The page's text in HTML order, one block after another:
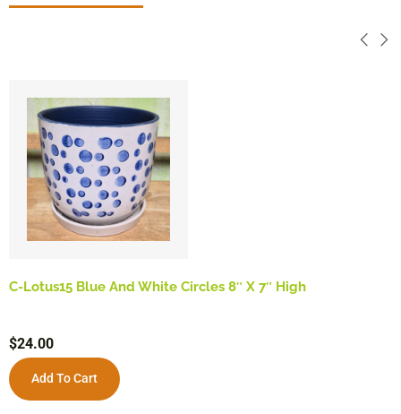
C-Lotus15 Blue And White Circles 8″ X 7″ High
$24.00
Add To Cart